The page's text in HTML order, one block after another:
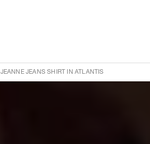
JEANNE JEANS SHIRT IN ATLANTIS